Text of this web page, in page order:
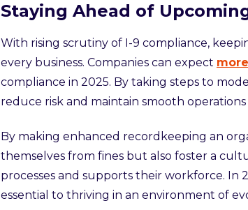
Staying Ahead of
With rising scrutiny of I-9 compliance,
every business. Companies can expect
compliance in 2025. By taking steps to
reduce risk and maintain smooth
By making enhanced recordkeeping an
themselves from fines but also foster a
processes and supports their workforce. In
essential to thriving in an environment of